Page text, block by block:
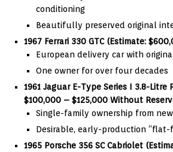
conditioning
Beautifully preserved original
1967 Ferrari 330 GTC (Estimate:
European delivery car with
One owner for over four decades
1961 Jaguar E-Type Series I 3.8-Litre
$100,000 – $125,000 Without
Single-family ownership from new
Desirable, early-production “flat-
1965 Porsche 356 SC Cabriolet